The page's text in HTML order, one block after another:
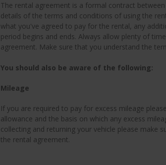
The rental agreement is a formal contract
details of the terms and conditions of using the
what you've agreed to pay for the rental, any
period begins and ends. Always allow plenty of
agreement. Make sure that you understand the
You should also be aware of the following:
Mileage
If you are required to pay for excess mileage
allowance and the basis on which any excess
collecting and returning your vehicle please make
the rental agreement.